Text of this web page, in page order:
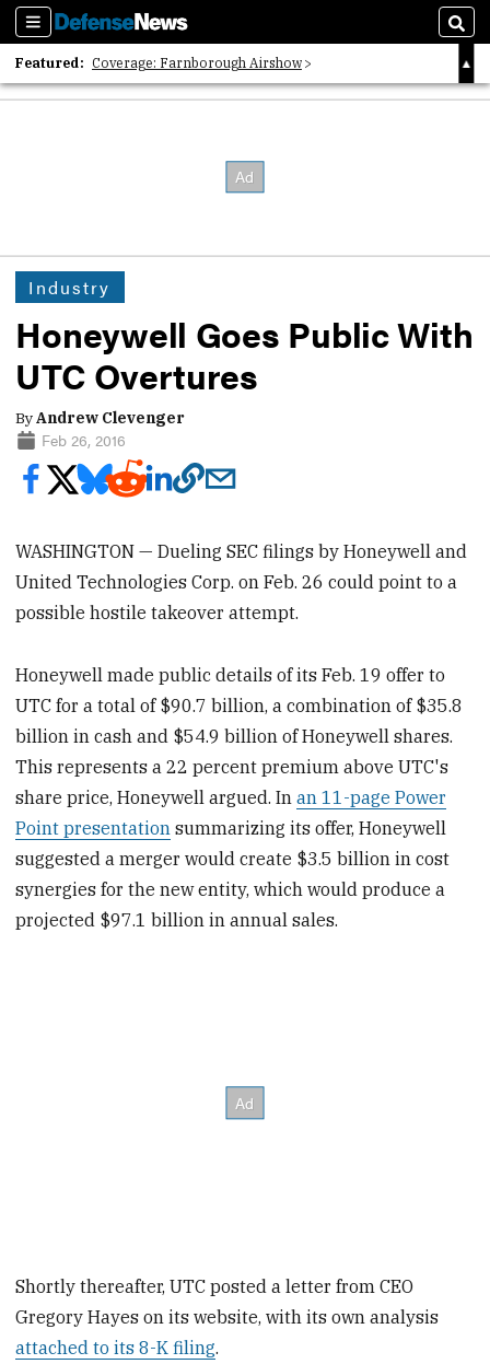
Sections
Featured: Coverage: Farnborough Airshow
2026 Strategic Architects List
Industry
Honeywell Goes Public With
UTC Overtures
ByAndrew Clevenger
Feb 26, 2016
WASHINGTON — Dueling SEC filings by Honeywell and
United Technologies Corp. on Feb. 26 could point to a
possible hostile takeover attempt.
Honeywell made public details of its Feb. 19 offer to
UTC for a total of $90.7 billion, a combination of $35.8
billion in cash and $54.9 billion of Honeywell shares.
This represents a 22 percent premium above UTC's
share price, Honeywell argued. Inan 11-page Power
Point presentation summarizing its offer, Honeywell
suggested a merger would create $3.5 billion in cost
synergies for the new entity, which would produce a
projected $97.1 billion in annual sales.
Shortly thereafter, UTC posted a letter from CEO
Gregory Hayes on its website, with its own analysis
attached to its 8-K filing.